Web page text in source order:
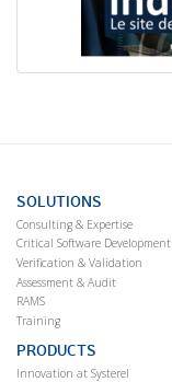
SOLUTIONS
Consulting & Expertise
Critical Software Development
Verification & Validation
Assessment & Audit
RAMS
Training
PRODUCTS
Innovation at Systerel